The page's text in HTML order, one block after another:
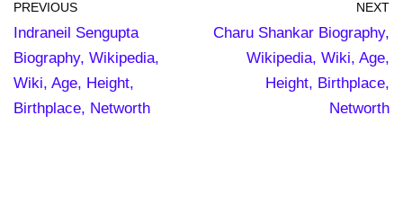
PREVIOUS
Indraneil Sengupta
Biography, Wikipedia,
Wiki, Age, Height,
Birthplace, Networth
NEXT
Charu Shankar Biography,
Wikipedia, Wiki, Age,
Height, Birthplace,
Networth